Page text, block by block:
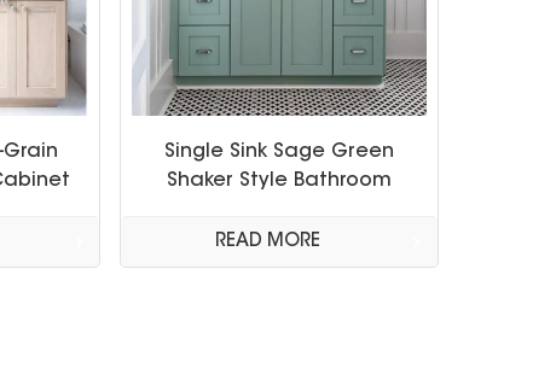
Grain
Single Sink Sage Green
Shaker Style Bathroom
READ MORE